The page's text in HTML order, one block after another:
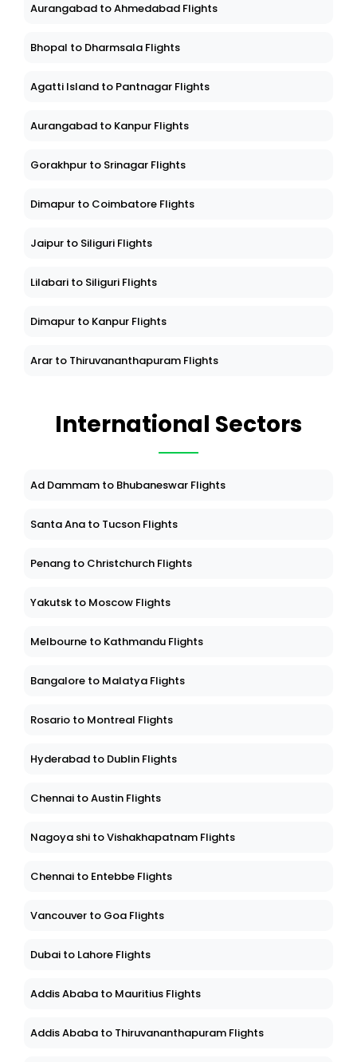
Aurangabad to Ahmedabad Flights
Bhopal to Dharmsala Flights
Agatti Island to Pantnagar Flights
Aurangabad to Kanpur Flights
Gorakhpur to Srinagar Flights
Dimapur to Coimbatore Flights
Jaipur to Siliguri Flights
Lilabari to Siliguri Flights
Dimapur to Kanpur Flights
Arar to Thiruvananthapuram Flights
International Sectors
Ad Dammam to Bhubaneswar Flights
Santa Ana to Tucson Flights
Penang to Christchurch Flights
Yakutsk to Moscow Flights
Melbourne to Kathmandu Flights
Bangalore to Malatya Flights
Rosario to Montreal Flights
Hyderabad to Dublin Flights
Chennai to Austin Flights
Nagoya shi to Vishakhapatnam Flights
Chennai to Entebbe Flights
Vancouver to Goa Flights
Dubai to Lahore Flights
Addis Ababa to Mauritius Flights
Addis Ababa to Thiruvananthapuram Flights